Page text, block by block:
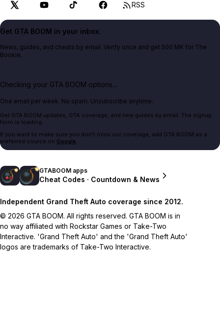
RSS
Get GTA BOOM in your inbox.
News, guides, and cheats by email. Verify once and get 500 MK for The
Bookie.
Checking your GTA BOOM options...
One email per week. No spam. Unsubscribe anytime.
Get GTA BOOM updates, GTA coverage, and new guides by email. The signup
form is loading.
If you want to make sure you don't miss our coverage, add GTA BOOM as a
preferred source on Google.
GTABOOM apps
Cheat Codes · Countdown & News
Independent Grand Theft Auto coverage since 2012.
© 2026 GTA BOOM. All rights reserved. GTA BOOM is in
no way affiliated with Rockstar Games or Take-Two
Interactive. 'Grand Theft Auto' and the 'Grand Theft Auto'
logos are trademarks of Take-Two Interactive.